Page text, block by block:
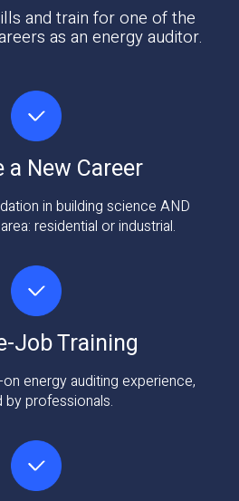
and train for one of the
as an energy auditor.
a New Career
in building science AND
residential or industrial.
Job Training
energy auditing experience,
by professionals.